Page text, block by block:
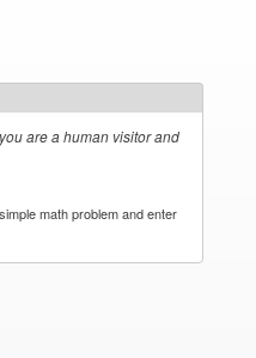
are a human visitor and
math problem and enter